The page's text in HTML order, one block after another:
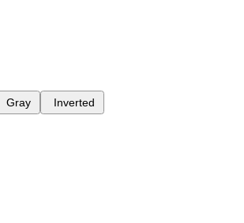
Gray Inverted